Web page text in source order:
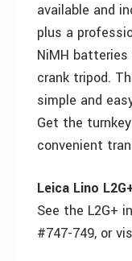
available and
plus a
NiMH
crank tripod.
simple and
Get the
convenient
Leica Lino
See the L2G+
#747-749, or